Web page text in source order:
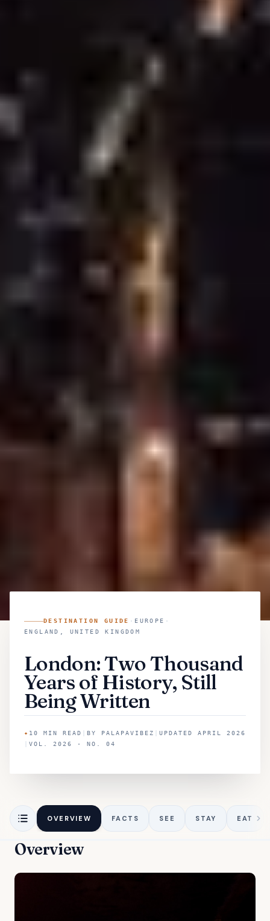
DESTINATION GUIDE · EUROPE ·
ENGLAND, UNITED KINGDOM
London: Two Thousand
Years of History, Still
Being Written
✦ 10 MIN READ BY PALAPAVIBEZ UPDATED APRIL 2026
VOL. 2026 · NO. 04
OVERVIEW FACTS SEE STAY EAT
Overview